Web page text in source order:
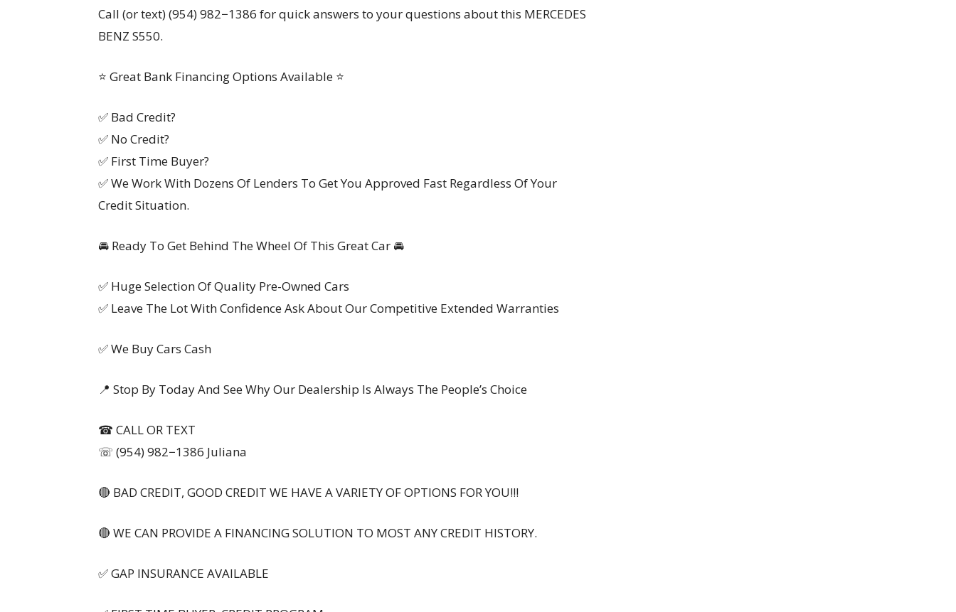
Call (or text) (954) 982−1386 for quick answers to your questions about this MERCEDES
BENZ S550.
⭐ Great Bank Financing Options Available ⭐
✅ Bad Credit?
✅ No Credit?
✅ First Time Buyer?
✅ We Work With Dozens Of Lenders To Get You Approved Fast Regardless Of Your
Credit Situation.
🚘 Ready To Get Behind The Wheel Of This Great Car 🚘
✅ Huge Selection Of Quality Pre-Owned Cars
✅ Leave The Lot With Confidence Ask About Our Competitive Extended Warranties
✅ We Buy Cars Cash
📍 Stop By Today And See Why Our Dealership Is Always The People’s Choice
☎ CALL OR TEXT
☏ (954) 982−1386 Juliana
🔴 BAD CREDIT, GOOD CREDIT WE HAVE A VARIETY OF OPTIONS FOR YOU!!!
🔴 WE CAN PROVIDE A FINANCING SOLUTION TO MOST ANY CREDIT HISTORY.
✅ GAP INSURANCE AVAILABLE